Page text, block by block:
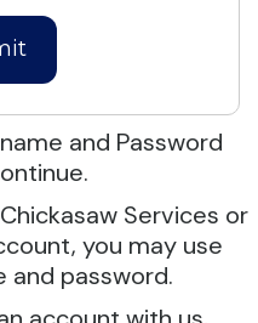
and Password
Services or
you may use
and password.